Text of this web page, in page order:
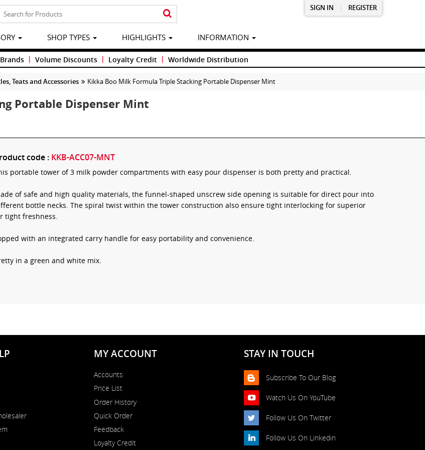
SIGN IN | REGISTER
SHOP TYPES HIGHLIGHTS INFORMATION
| Volume Discounts | Loyalty Credit | Worldwide Distribution
Teats and Accessories Kikka Boo Milk Formula Triple Stacking Portable Dispenser Mint
Portable Dispenser Mint
code : KKB-ACC07-MNT
portable tower of 3 milk powder compartments with easy pour dispenser is both pretty and practical.
of safe and high quality materials, the funnel-shaped unscrew side opening is suitable for direct pour into
bottle necks. The spiral twist within the tower construction also ensure tight interlocking for superior
tight freshness.
with an integrated carry handle for easy portability and convenience.
in a green and white mix.
MY ACCOUNT
Accounts
Price List
Order History
Quick Order
Feedback
Loyalty Credit
STAY IN TOUCH
Subscribe To Our Blog
Watch Us On YouTube
Follow Us On Twitter
Follow Us On Linkedin